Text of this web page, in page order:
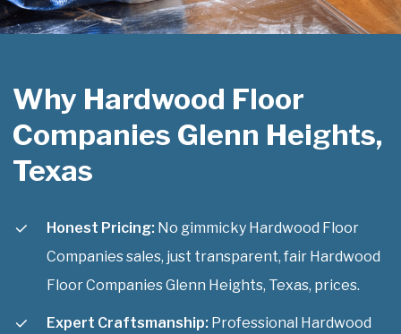
Why Hardwood Floor
Companies Glenn Heights,
Texas
Honest Pricing: No gimmicky Hardwood Floor
Companies sales, just transparent, fair Hardwood
Floor Companies Glenn Heights, Texas, prices.
Expert Craftsmanship: Professional Hardwood